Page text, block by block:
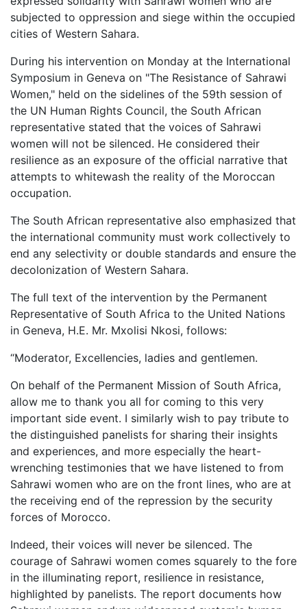
subjected to oppression and siege within the occupied
cities of Western Sahara.
During his intervention on Monday at the International
Symposium in Geneva on "The Resistance of Sahrawi
Women," held on the sidelines of the 59th session of
the UN Human Rights Council, the South African
representative stated that the voices of Sahrawi
women will not be silenced. He considered their
resilience as an exposure of the official narrative that
attempts to whitewash the reality of the Moroccan
occupation.
The South African representative also emphasized that
the international community must work collectively to
end any selectivity or double standards and ensure the
decolonization of Western Sahara.
The full text of the intervention by the Permanent
Representative of South Africa to the United Nations
in Geneva, H.E. Mr. Mxolisi Nkosi, follows:
“Moderator, Excellencies, ladies and gentlemen.
On behalf of the Permanent Mission of South Africa,
allow me to thank you all for coming to this very
important side event. I similarly wish to pay tribute to
the distinguished panelists for sharing their insights
and experiences, and more especially the heart-
wrenching testimonies that we have listened to from
Sahrawi women who are on the front lines, who are at
the receiving end of the repression by the security
forces of Morocco.
Indeed, their voices will never be silenced. The
courage of Sahrawi women comes squarely to the fore
in the illuminating report, resilience in resistance,
highlighted by panelists. The report documents how